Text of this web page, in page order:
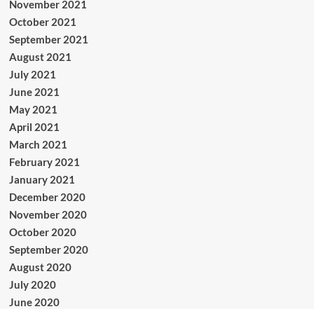
November 2021
October 2021
September 2021
August 2021
July 2021
June 2021
May 2021
April 2021
March 2021
February 2021
January 2021
December 2020
November 2020
October 2020
September 2020
August 2020
July 2020
June 2020